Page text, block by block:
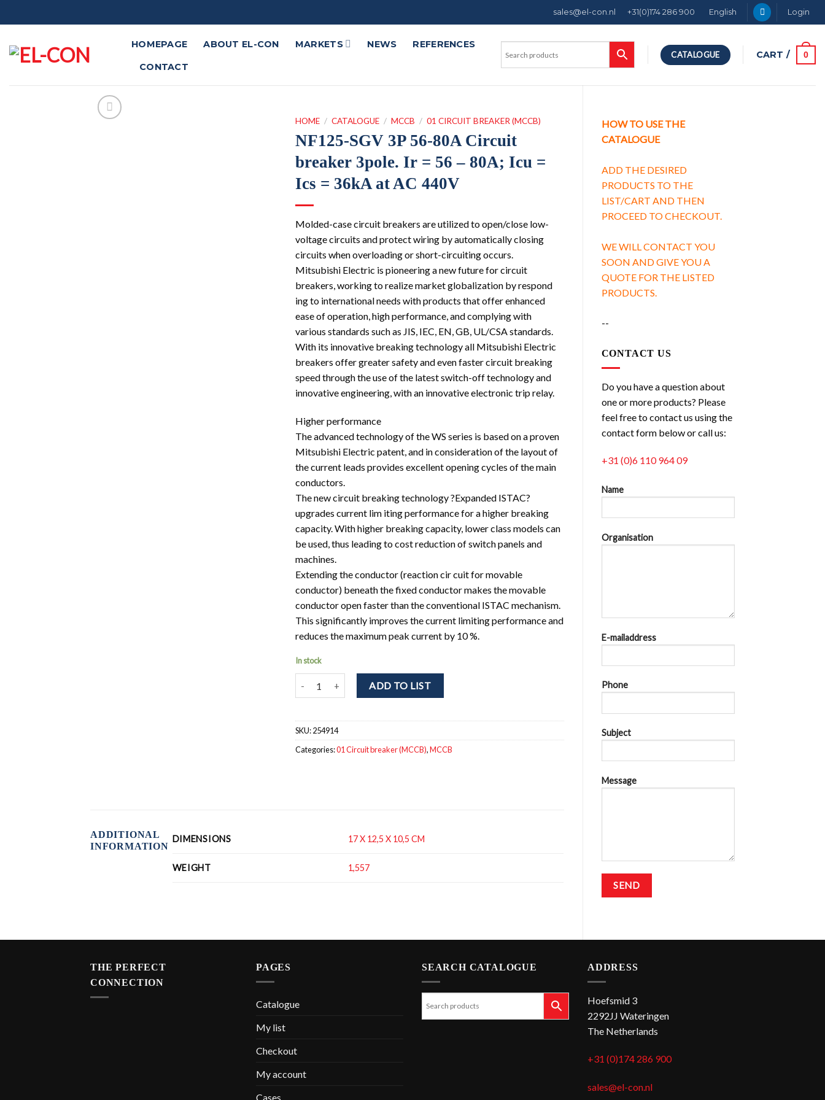
to
sales@el-con.nl +31(0)174 286 900 English Login
HOMEPAGE ABOUT EL-CON MARKETS NEWS REFERENCES
CONTACT
CATALOGUE CART / 0
HOW TO USE THE
CATALOGUE
ADD THE DESIRED
PRODUCTS TO THE
LIST/CART AND THEN
PROCEED TO CHECKOUT.
WE WILL CONTACT YOU
SOON AND GIVE YOU A
QUOTE FOR THE LISTED
PRODUCTS.
--
CONTACT US
Do you have a question about
one or more products? Please
feel free to contact us using the
contact form below or call us:
+31 (0)6 110 964 09
Name
Organisation
E-mailaddress
Phone
Subject
Message
HOME / CATALOGUE / MCCB / 01 CIRCUIT BREAKER (MCCB)
NF125-SGV 3P 56-80A Circuit
breaker 3pole. Ir = 56 – 80A; Icu =
Ics = 36kA at AC 440V
Molded-case circuit breakers are utilized to open/close low-
voltage circuits and protect wiring by automatically closing
circuits when overloading or short-circuiting occurs.
Mitsubishi Electric is pioneering a new future for circuit
breakers, working to realize market globalization by respond
ing to international needs with products that offer enhanced
ease of operation, high performance, and complying with
various standards such as JIS, IEC, EN, GB, UL/CSA standards.
With its innovative breaking technology all Mitsubishi Electric
breakers offer greater safety and even faster circuit breaking
speed through the use of the latest switch-off technology and
innovative engineering, with an innovative electronic trip relay.
Higher performance
The advanced technology of the WS series is based on a proven
Mitsubishi Electric patent, and in consideration of the layout of
the current leads provides excellent opening cycles of the main
conductors.
The new circuit breaking technology ?Expanded ISTAC?
upgrades current lim iting performance for a higher breaking
capacity. With higher breaking capacity, lower class models can
be used, thus leading to cost reduction of switch panels and
machines.
Extending the conductor (reaction cir cuit for movable
conductor) beneath the fixed conductor makes the movable
conductor open faster than the conventional ISTAC mechanism.
This significantly improves the current limiting performance and
reduces the maximum peak current by 10 %.
In stock
NF125-SGV 3P 56-80A Circuit breaker 3pole. Ir = 56 - 80A; Icu = Ics = 36kA at AC 440V quantity
ADD TO LIST
SKU:254914
Categories:01 Circuit breaker (MCCB),MCCB
ADDITIONAL
INFORMATION
DIMENSIONS 17 X 12,5 X 10,5 CM
WEIGHT 1,557
THE PERFECT
CONNECTION
PAGES
Catalogue
My list
Checkout
My account
Cases
SEARCH CATALOGUE ADDRESS
Hoefsmid 3
2292JJ Wateringen
The Netherlands
+31 (0)174 286 900
sales@el-con.nl